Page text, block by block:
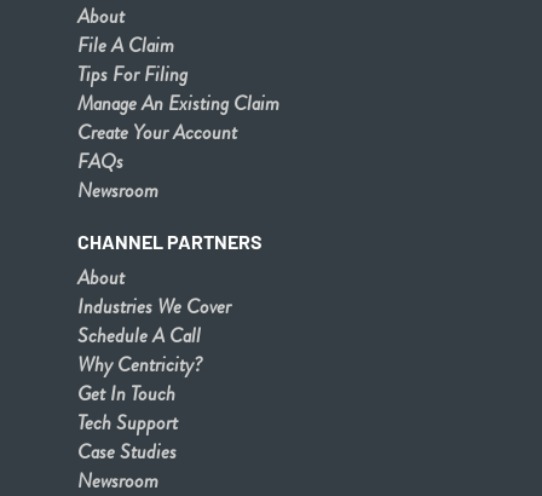
About
File A Claim
Tips For Filing
Manage An Existing Claim
Create Your Account
FAQs
Newsroom
CHANNEL PARTNERS
About
Industries We Cover
Schedule A Call
Why Centricity?
Get In Touch
Tech Support
Case Studies
Newsroom